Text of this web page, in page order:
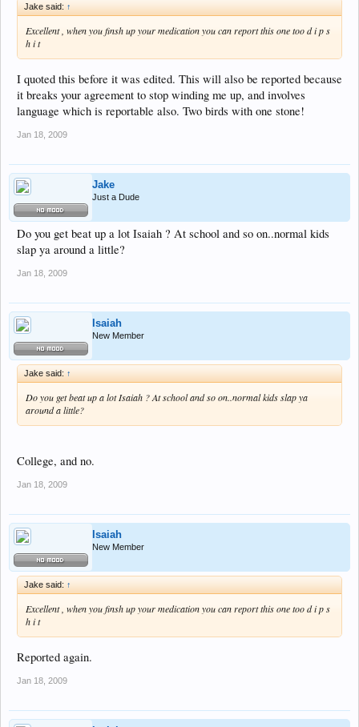
Jake said: ↑
Excellent , when you finsh up your medication you can report this one too d i p s
h i t
I quoted this before it was edited. This will also be reported because
it breaks your agreement to stop winding me up, and involves
language which is reportable also. Two birds with one stone!
Jan 18, 2009
Jake
Just a Dude
Do you get beat up a lot Isaiah ? At school and so on..normal kids
slap ya around a little?
Jan 18, 2009
Isaiah
New Member
Jake said: ↑
Do you get beat up a lot Isaiah ? At school and so on..normal kids slap ya
around a little?
College, and no.
Jan 18, 2009
Isaiah
New Member
Jake said: ↑
Excellent , when you finsh up your medication you can report this one too d i p s
h i t
Reported again.
Jan 18, 2009